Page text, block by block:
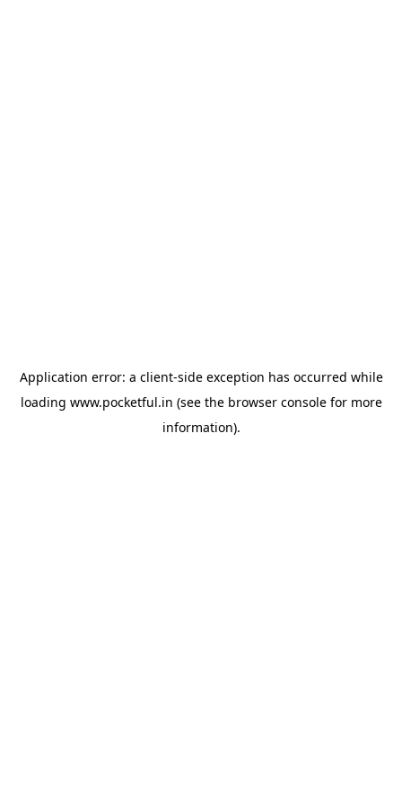
Application error: a client-side exception has occurred while
loading www.pocketful.in (see the browser consolefor more
information).